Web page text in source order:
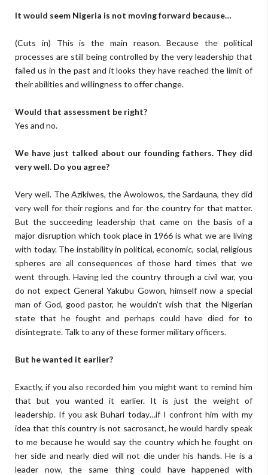
It would seem Nigeria is not moving forward because…
(Cuts in) This is the main reason. Because the political
processes are still being controlled by the very leadership that
failed us in the past and it looks they have reached the limit of
their abilities and willingness to offer change.
Would that assessment be right?
Yes and no.
We have just talked about our founding fathers. They did
very well. Do you agree?
Very well. The Azikiwes, the Awolowos, the Sardauna, they did
very well for their regions and for the country for that matter.
But the succeeding leadership that came on the basis of a
major disruption which took place in 1966 is what we are living
with today. The instability in political, economic, social, religious
spheres are all consequences of those hard times that we
went through. Having led the country through a civil war, you
do not expect General Yakubu Gowon, himself now a special
man of God, good pastor, he wouldn’t wish that the Nigerian
state that he fought and perhaps could have died for to
disintegrate. Talk to any of these former military officers.
But he wanted it earlier?
Exactly, if you also recorded him you might want to remind him
that but you wanted it earlier. It is just the weight of
leadership. If you ask Buhari today…if I confront him with my
idea that this country is not sacrosanct, he would hardly speak
to me because he would say the country which he fought on
her side and nearly died will not die under his hands. He is a
leader now, the same thing could have happened with